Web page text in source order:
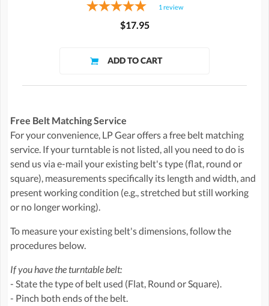
1 review
$17.95
Free Belt Matching Service
For your convenience, LP Gear offers a free belt matching
service. If your turntable is not listed, all you need to do is
send us via e-mail your existing belt's type (flat, round or
square), measurements specifically its length and width, and
present working condition (e.g., stretched but still working
or no longer working).
To measure your existing belt's dimensions, follow the
procedures below.
If you have the turntable belt:
- State the type of belt used (Flat, Round or Square).
- Pinch both ends of the belt.